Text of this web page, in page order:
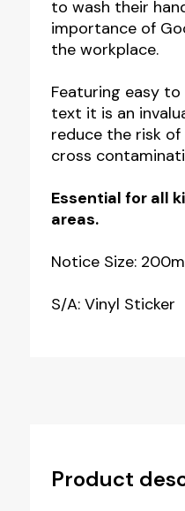
Hands
Notice
to wash their
importance of
the workplace.
Featuring easy
text it is an
reduce the risk
cross
Essential for all
areas.
Notice Size:
S/A: Vinyl Sticker
Product